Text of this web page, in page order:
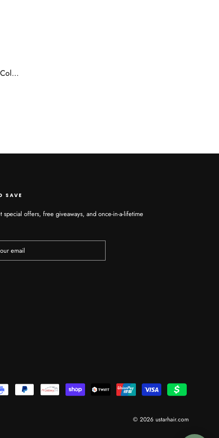
Ustar Dream Bundle 30 inches Color 1B for Ponytail Quick Weave Top Quality Fibers FEEL & LOOK HUMNA HAIR
SAVE
special offers, free giveaways, and once-in-a-lifetime
© 2026 ustarhair.com